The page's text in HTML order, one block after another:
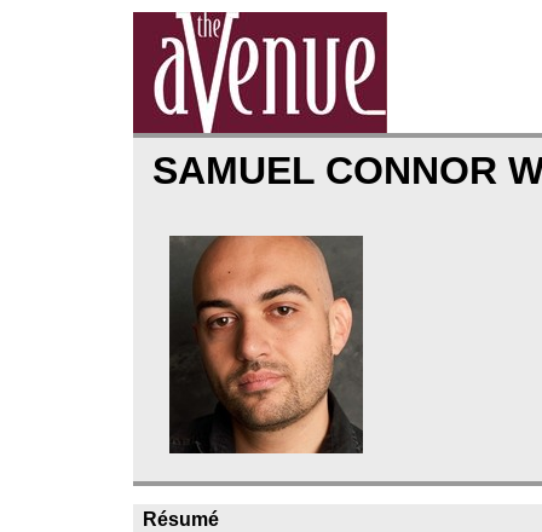
SAMUEL CONNOR
Résumé